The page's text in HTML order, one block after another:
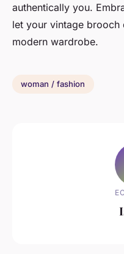
authentically you.
let your vintage brooch
modern wardrobe.
woman / fashion